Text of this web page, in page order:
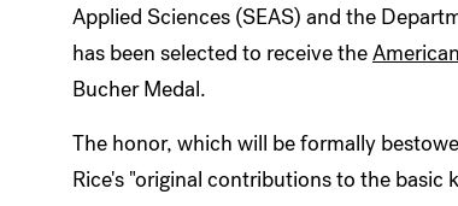
Applied Sciences (SEAS) and the
has been selected to receive the
Bucher Medal.
The honor, which will be formally
Rice's "original contributions to the